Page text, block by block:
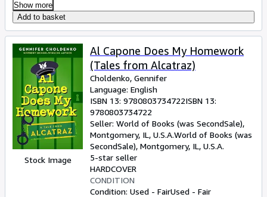
Show more
Add to basket
Stock Image
Al Capone Does My Homework
(Tales from Alcatraz)
Choldenko, Gennifer
Language: English
ISBN 13: 9780803734722ISBN 13:
9780803734722
Seller: World of Books (was SecondSale),
Montgomery, IL, U.S.A.World of Books (was
SecondSale), Montgomery, IL, U.S.A.
5-star seller
HARDCOVER
CONDITION
Condition: Used - FairUsed - Fair